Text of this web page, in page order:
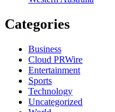
Categories
Business
Cloud PRWire
Entertainment
Sports
Technology
Uncategorized